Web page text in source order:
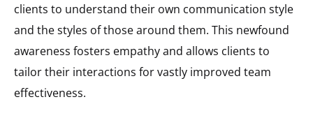
clients to understand their own communication style
and the styles of those around them. This newfound
awareness fosters empathy and allows clients to
tailor their interactions for vastly improved team
effectiveness.